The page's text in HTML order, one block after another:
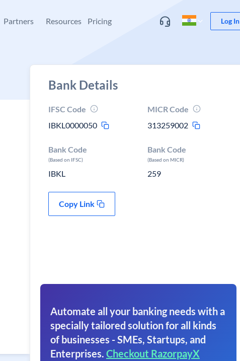
Partners Resources Pricing Log In
Bank Details
IFSC Code
IBKL0000050
MICR Code
313259002
Bank Code
(Based on IFSC)
IBKL
Bank Code
(Based on MICR)
259
Copy Link
Automate all your banking needs with a
specially tailored solution for all kinds
of businesses - SMEs, Startups, and
Enterprises. Checkout RazorpayX